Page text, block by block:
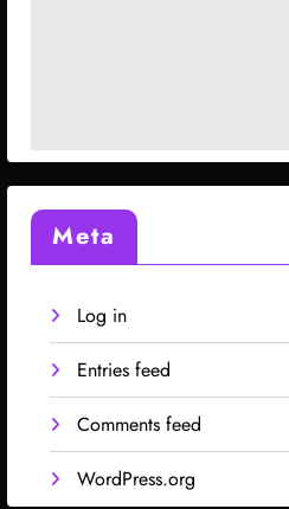
Meta
Log in
Entries feed
Comments feed
WordPress.org